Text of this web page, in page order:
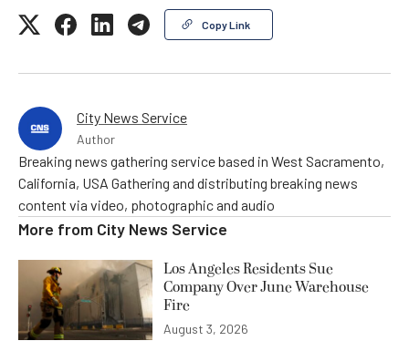
Copy Link
City News Service
Author
Breaking news gathering service based in West Sacramento,
California, USA Gathering and distributing breaking news
content via video, photographic and audio
More from City News Service
Los Angeles Residents Sue
Company Over June Warehouse
Fire
August 3, 2026